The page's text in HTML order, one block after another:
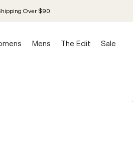
Over $90.
Mens The Edit Sale